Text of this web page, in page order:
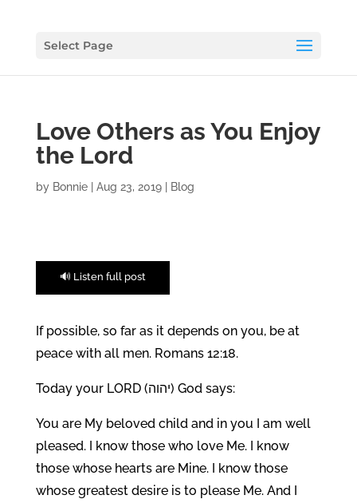
Select Page
Love Others as You Enjoy
the Lord
by Bonnie| Aug 23, 2019| Blog
🔊 Listen full post
If possible, so far as it depends on you, be at
peace with all men. Romans 12:18.
Today your LORD (יהוה) God says:
You are My beloved child and in you I am well
pleased. I know those who love Me. I know
those whose hearts are Mine. I know those
whose greatest desire is to please Me. And I